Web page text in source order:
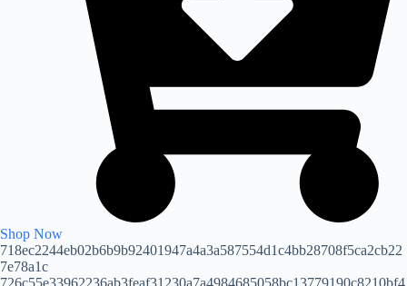
Shop Now
718ec2244eb02b6b9b92401947a4a3a587554d1c4bb28708f5ca2cb22
7e78a1c
726c55e33962236ab3feaf31230a7a4984685058bc13779190c8210bf4